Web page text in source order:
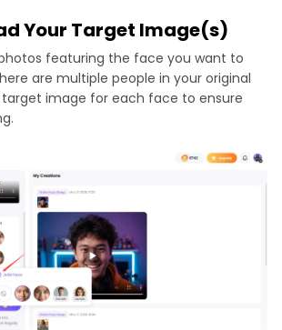
Your Target Image(s)
featuring the face you want to
are multiple people in your original
image for each face to ensure